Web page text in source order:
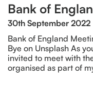
Bank of
30th September 2022
Bank of England
Bye on Unsplash As
invited to meet with
organised as part of